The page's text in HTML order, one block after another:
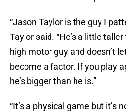
“Jason Taylor is the guy I
Taylor said. “He’s a little taller
high motor guy and doesn’t
become a factor. If you play
he’s bigger than he is.”
“It’s a physical game but it’s